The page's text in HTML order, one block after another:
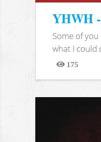
YHWH
Some of
what I could
175
Views